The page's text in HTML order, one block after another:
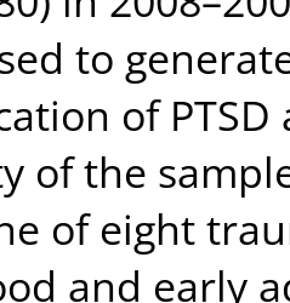
to
of PTSD
of the
of eight
and early